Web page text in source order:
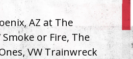
AZ at The
or Fire, The
VW Trainwreck